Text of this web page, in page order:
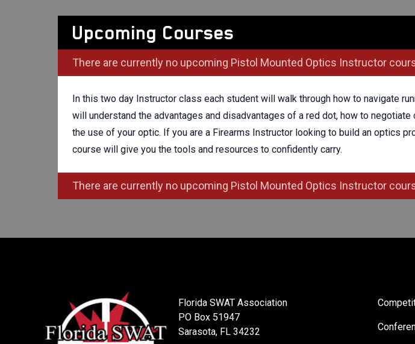
Upcoming Courses
There are currently no upcoming Pistol Mounted Optics Instructor
In this two day Instructor class each student will walk through how to navigate
will understand the advantages and disadvantages of a red dot, how to
the use of your optic. If you are a Firearms Instructor looking to build an optics
course will give you the tools and resources to confidently carry.
There are currently no upcoming Pistol Mounted Optics Instructor
Florida SWAT Association
PO Box 51947
Sarasota, FL 34232